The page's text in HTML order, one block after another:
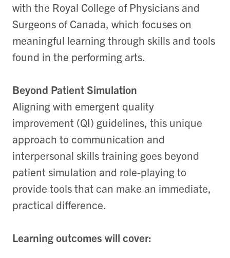
with the Royal College of Physicians and
Surgeons of Canada, which focuses on
meaningful learning through skills and tools
found in the performing arts.
Beyond Patient Simulation
Aligning with emergent quality
improvement (QI) guidelines, this unique
approach to communication and
interpersonal skills training goes beyond
patient simulation and role-playing to
provide tools that can make an immediate,
practical difference.
Learning outcomes will cover: